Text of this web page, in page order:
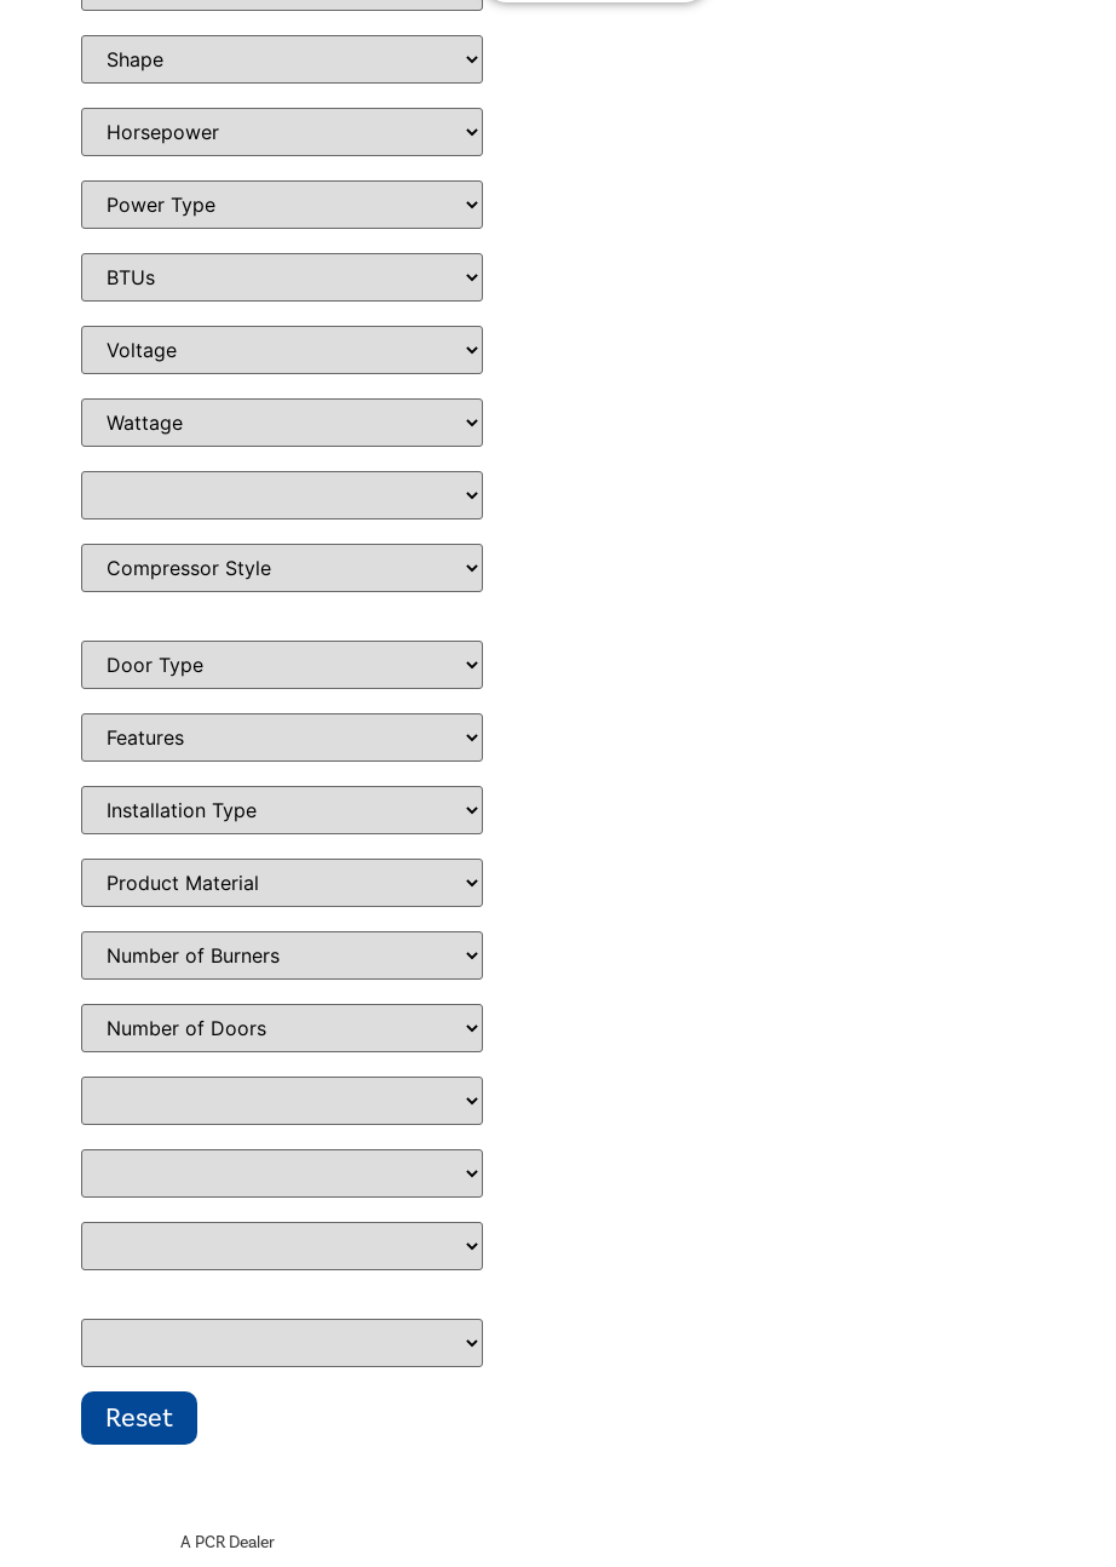
A PCR Dealer